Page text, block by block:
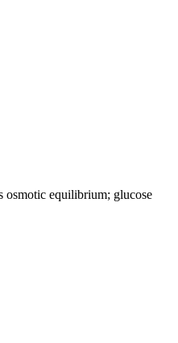
osmotic equilibrium; glucose